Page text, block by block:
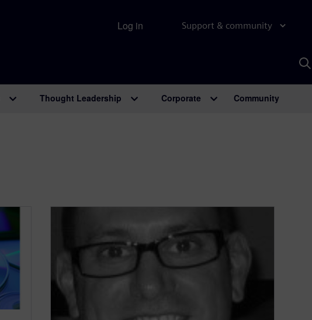
Support & community
Log in
Thought Leadership Corporate Community